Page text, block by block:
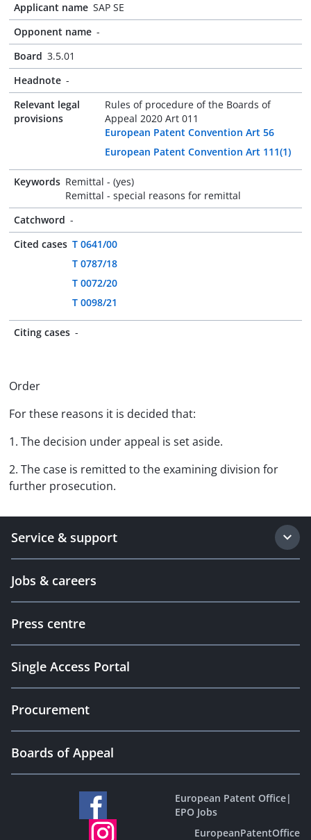
Applicant name SAP SE
Opponent name -
Board 3.5.01
Headnote -
Relevant legal
provisions
Rules of procedure of the Boards of
Appeal 2020 Art 011
European Patent Convention Art 56
European Patent Convention Art 111(1)
Keywords Remittal - (yes)
Remittal - special reasons for remittal
Catchword -
Cited cases T 0641/00
T 0787/18
T 0072/20
T 0098/21
Citing cases -
Order
For these reasons it is decided that:
1. The decision under appeal is set aside.
2. The case is remitted to the examining division for
further prosecution.
Service & support
Jobs & careers
Press centre
Single Access Portal
Procurement
Boards of Appeal
European Patent Office|
EPO Jobs
EuropeanPatentOffice